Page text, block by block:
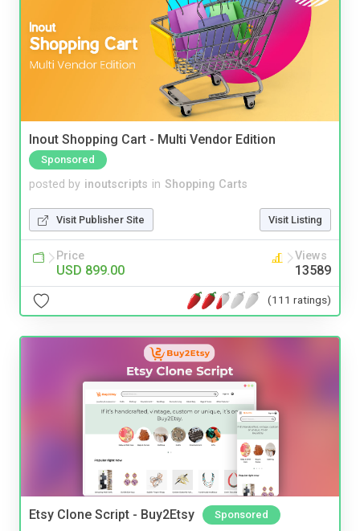
Inout Shopping Cart - Multi Vendor Edition
Sponsored
posted by inoutscripts in Shopping Carts
Visit Publisher Site Visit Listing
Price
USD 899.00
Views
13589
(111 ratings)
Etsy Clone Script - Buy2Etsy Sponsored